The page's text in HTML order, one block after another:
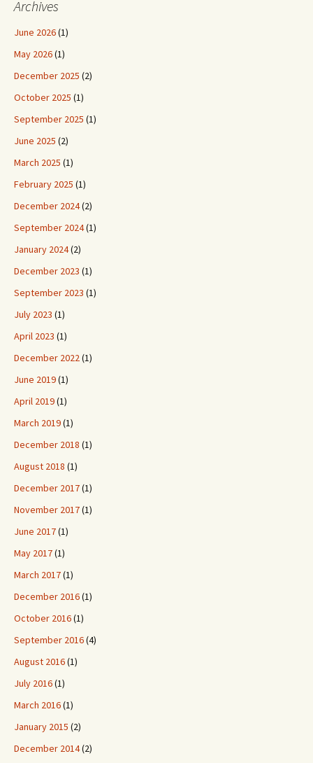
Archives
June 2026(1)
May 2026(1)
December 2025 (2)
October 2025 (1)
September 2025 (1)
June 2025 (2)
March 2025 (1)
February 2025 (1)
December 2024(2)
September 2024(1)
January 2024(2)
December 2023 (1)
September 2023 (1)
July 2023 (1)
April 2023 (1)
December 2022(1)
June 2019(1)
April 2019(1)
March 2019(1)
December 2018 (1)
August 2018 (1)
December 2017(1)
November 2017(1)
June 2017(1)
May 2017(1)
March 2017(1)
December 2016(1)
October 2016(1)
September 2016(4)
August 2016(1)
July 2016(1)
March 2016(1)
January 2015 (2)
December 2014(2)